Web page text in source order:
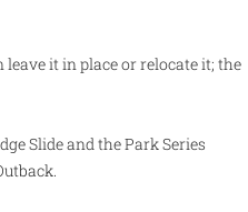
leave it in place or relocate it; the
Slide and the Park Series